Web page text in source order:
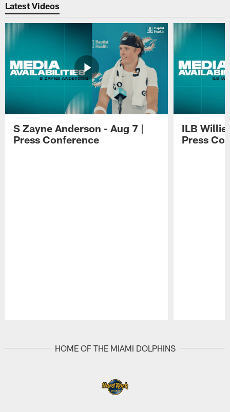
Latest Videos
S Zayne Anderson - Aug 7 |
Press Conference
ILB Willie
Press
HOME OF THE MIAMI DOLPHINS